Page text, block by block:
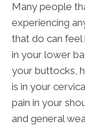
Many people
experiencing
that do can feel
in your lower
your buttocks,
is in your
pain in your
and general